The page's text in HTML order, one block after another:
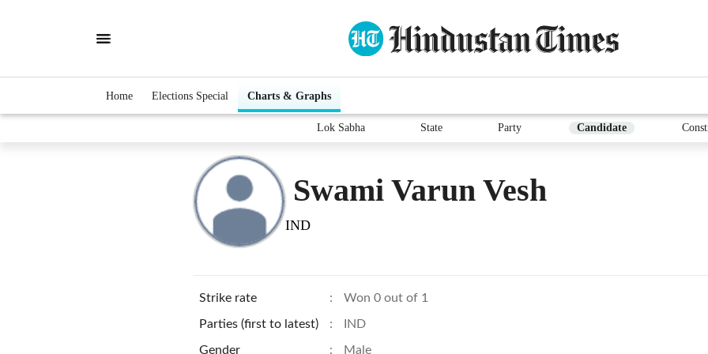
Home Elections Special Charts & Graphs
Lok Sabha State Party Candidate
Swami Varun Vesh
IND
Strike rate : Won 0 out of 1
Parties (first to latest) : IND
Gender : Male